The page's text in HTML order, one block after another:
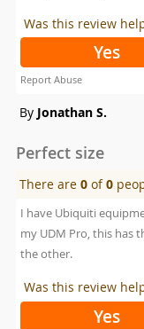
Was this review
Yes
Report Abuse
By Jonathan S.
Perfect size
There are0 of0
I have Ubiquiti
my UDM Pro, this has
the other.
Was this review
Yes